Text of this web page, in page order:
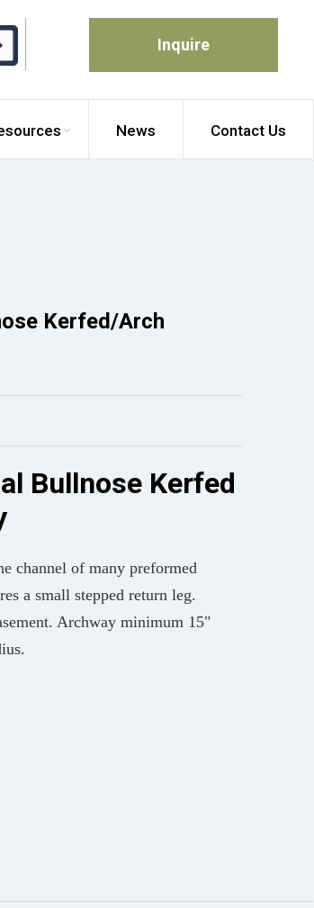
Inquire
Contact Us
News
Kerfed/Arch
Bullnose Kerfed
channel of many preformed
a small stepped return leg.
Archway minimum 15"